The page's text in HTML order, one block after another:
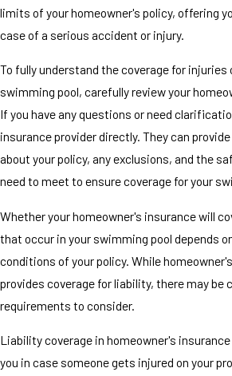
limits of your homeowner's policy, offering
case of a serious accident or injury.
To fully understand the coverage for
swimming pool, carefully review your
If you have any questions or need
insurance provider directly. They can
about your policy, any exclusions, and the
need to meet to ensure coverage for your
Whether your homeowner's insurance will
that occur in your swimming pool depends
conditions of your policy. While
provides coverage for liability, there may be
requirements to consider.
Liability coverage in homeowner's
you in case someone gets injured on your